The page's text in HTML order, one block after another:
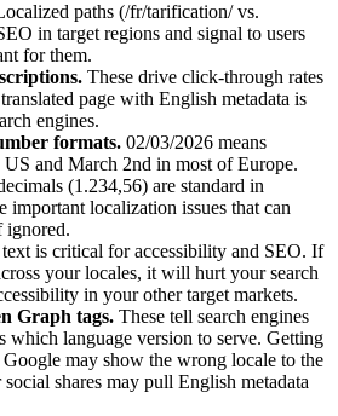
paths (/fr/tarification/ vs.
in target regions and signal to users
for them.
These drive click-through rates
page with English metadata is
engines.
formats. 02/03/2026 means
and March 2nd in most of Europe.
(1.234,56) are standard in
important localization issues that can
ignored.
is critical for accessibility and SEO. If
your locales, it will hurt your search
in your other target markets.
Graph tags. These tell search engines
which language version to serve. Getting
may show the wrong locale to the
shares may pull English metadata